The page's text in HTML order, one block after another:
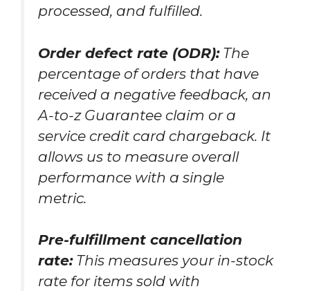
processed, and fulfilled.
Order defect rate (ODR):The
percentage of orders that have
received a negative feedback, an
A-to-z Guarantee claim or a
service credit card chargeback. It
allows us to measure overall
performance with a single
metric.
Pre-fulfillment cancellation
rate:This measures your in-stock
rate for items sold with